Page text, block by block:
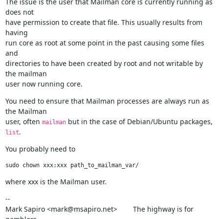
does not
have permission to create that file. This usually results from
having
run core as root at some point in the past causing some files
and
directories to have been created by root and not writable by
the mailman
user now running core.
You need to ensure that Mailman processes are always run as
the Mailman
user, often mailman
list.
You probably need to
sudo chown xxx:xxx path_to_mailman_var/
where xxx is the Mailman user.
--
Mark Sapiro <mark@msapiro.net>        The highway is for